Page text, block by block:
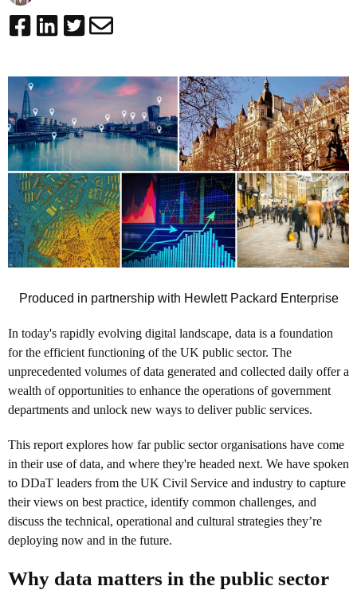
Produced in partnership with Hewlett Packard Enterprise
In today's rapidly evolving digital landscape, data is a foundation
for the efficient functioning of the UK public sector. The
unprecedented volumes of data generated and collected daily offer a
wealth of opportunities to enhance the operations of government
departments and unlock new ways to deliver public services.
This report explores how far public sector organisations have come
in their use of data, and where they're headed next. We have spoken
to DDaT leaders from the UK Civil Service and industry to capture
their views on best practice, identify common challenges, and
discuss the technical, operational and cultural strategies they’re
deploying now and in the future.
Why data matters in the public sector